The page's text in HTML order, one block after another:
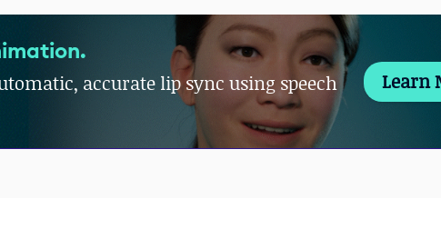
accurate lip sync using speech
Learn